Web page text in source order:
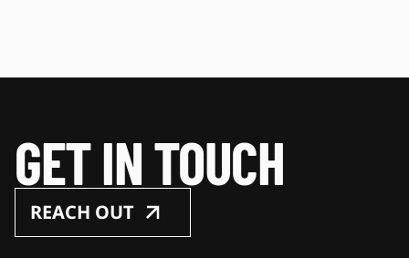
GET IN TOUCH
REACH OUT